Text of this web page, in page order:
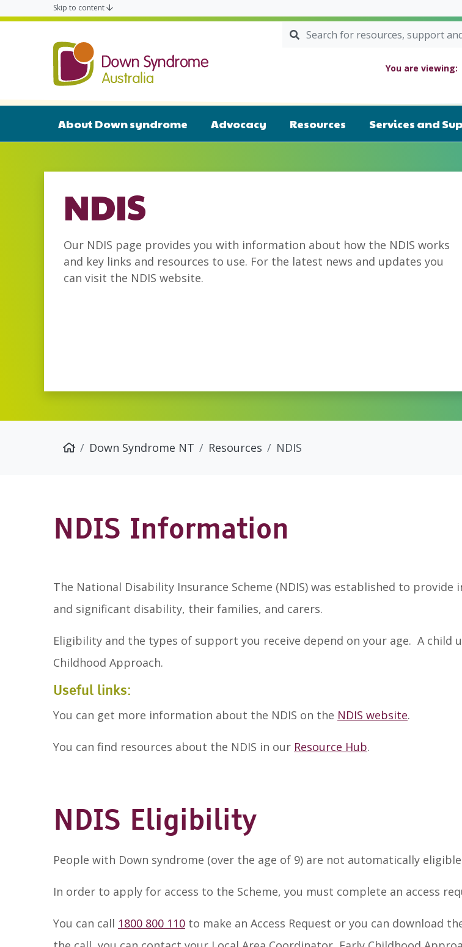
Skip to content
Search for:
SEARCH
You are viewing:
About Down syndrome Advocacy Resources Services and
NDIS
Our NDIS page provides you with information about how the NDIS works
and key links and resources to use. For the latest news and updates you
can visit the NDIS website.
Down Syndrome NT Resources NDIS
NDIS Information
The National Disability Insurance Scheme (NDIS) was established to
and significant disability, their families, and carers.
Eligibility and the types of support you receive depend on your age. A child
Childhood Approach.
Useful links:
You can get more information about the NDIS on the NDIS website.
You can find resources about the NDIS in our Resource Hub.
NDIS Eligibility
People with Down syndrome (over the age of 9) are not automatically
In order to apply for access to the Scheme, you must complete an access
You can call 1800 800 110 to make an Access Request or you can download